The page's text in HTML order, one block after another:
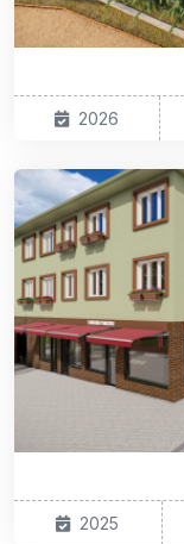
2026
2025